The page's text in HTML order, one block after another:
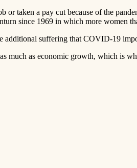
taken a pay cut because of the
since 1969 in which more women
suffering that COVID-19
much as economic growth, which is